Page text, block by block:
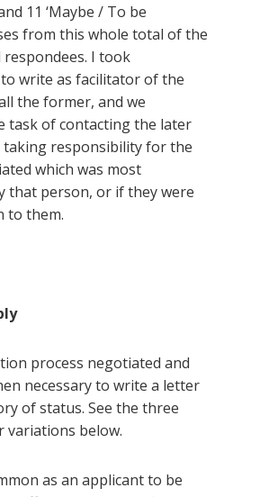
11 ‘Maybe / To be
from this whole total of the
respondees. I took
write as facilitator of the
the former, and we
task of contacting the later
taking responsibility for the
which was most
that person, or if they were
to them.
process negotiated and
necessary to write a letter
of status. See the three
below.
as an applicant to be